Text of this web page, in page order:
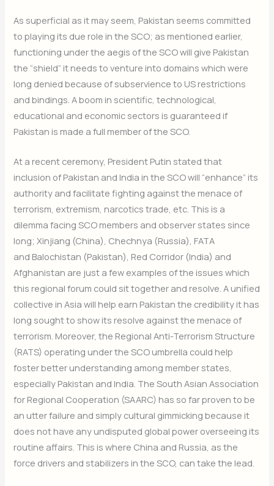
As superficial as it may seem, Pakistan seems committed
to playing its due role in the SCO; as mentioned earlier,
functioning under the aegis of the SCO will give Pakistan
the “shield” it needs to venture into domains which were
long denied because of subservience to US restrictions
and bindings. A boom in scientific, technological,
educational and economic sectors is guaranteed if
Pakistan is made a full member of the SCO.
At a recent ceremony, President Putin stated that
inclusion of Pakistan and India in the SCO will “enhance” its
authority and facilitate fighting against the menace of
terrorism, extremism, narcotics trade, etc. This is a
dilemma facing SCO members and observer states since
long; Xinjiang (China), Chechnya (Russia), FATA
and Balochistan (Pakistan), Red Corridor (India) and
Afghanistan are just a few examples of the issues which
this regional forum could sit together and resolve. A unified
collective in Asia will help earn Pakistan the credibility it has
long sought to show its resolve against the menace of
terrorism. Moreover, the Regional Anti-Terrorism Structure
(RATS) operating under the SCO umbrella could help
foster better understanding among member states,
especially Pakistan and India. The South Asian Association
for Regional Cooperation (SAARC) has so far proven to be
an utter failure and simply cultural gimmicking because it
does not have any undisputed global power overseeing its
routine affairs. This is where China and Russia, as the
force drivers and stabilizers in the SCO, can take the lead.
Join Our Newsletter
Sign up today for free and be the first to get notified on new
updates.
Subscribe Now